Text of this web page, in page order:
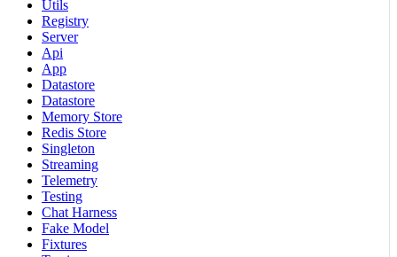
Utils
Registry
Server
Api
App
Datastore
Datastore
Memory Store
Redis Store
Singleton
Streaming
Telemetry
Testing
Chat Harness
Fake Model
Fixtures